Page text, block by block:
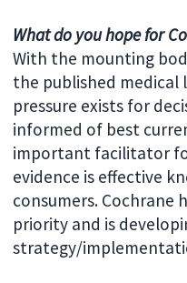
What do you hope for
With the mounting
the published
pressure exists for
informed of best
important facilitator
evidence is effective
consumers. Cochrane
priority and is
strategy/